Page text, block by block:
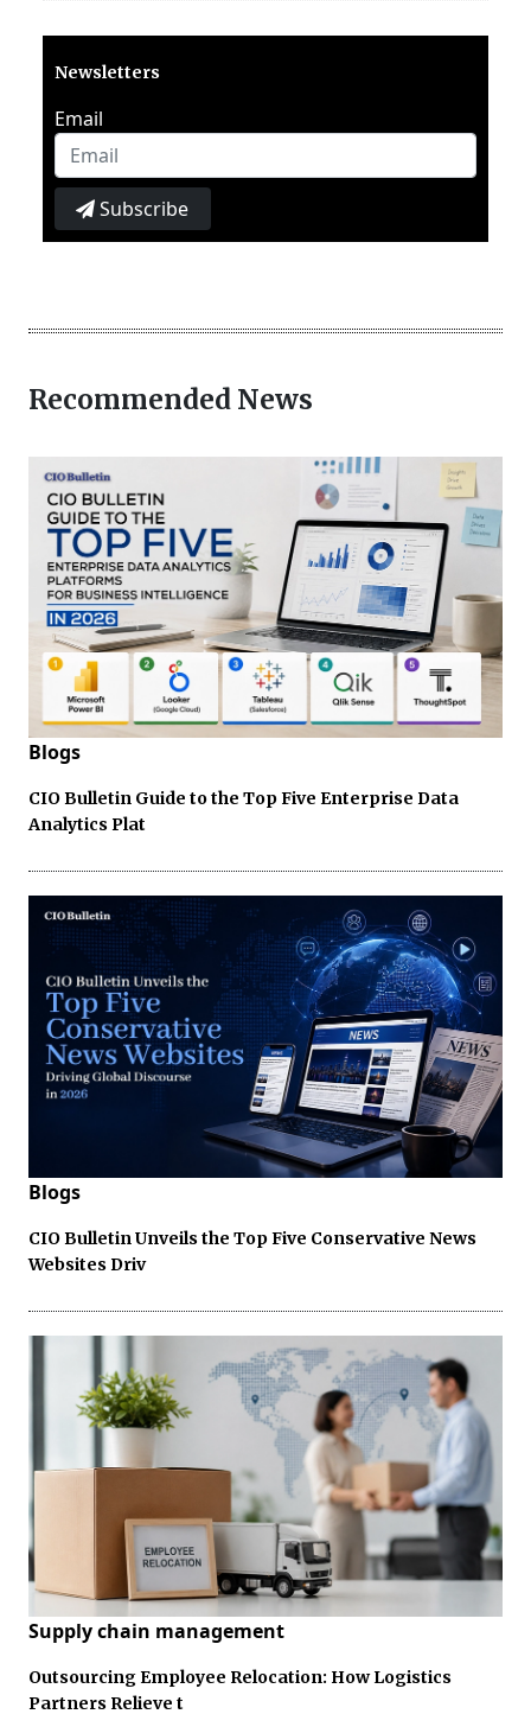
Newsletters
Email
Subscribe
Recommended News
Blogs
CIO Bulletin Guide to the Top Five Enterprise Data
Analytics Plat
Blogs
CIO Bulletin Unveils the Top Five Conservative News
Websites Driv
Supply chain management
Outsourcing Employee Relocation: How Logistics
Partners Relieve t